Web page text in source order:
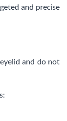
and precise
and do not